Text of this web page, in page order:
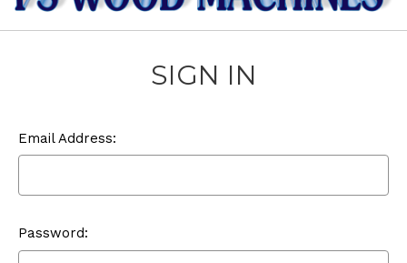
SIGN IN
Email Address:
Password: